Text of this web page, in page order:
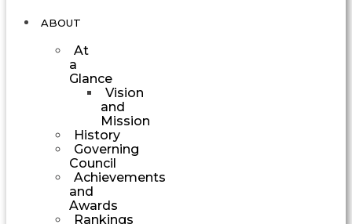
ABOUT
At
a
Glance
Vision
and
Mission
History
Governing
Council
Achievements
and
Awards
Rankings